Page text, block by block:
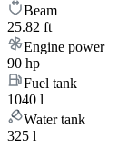
Beam
25.82 ft
Engine power
90 hp
Fuel tank
1040 l
Water tank
325 l